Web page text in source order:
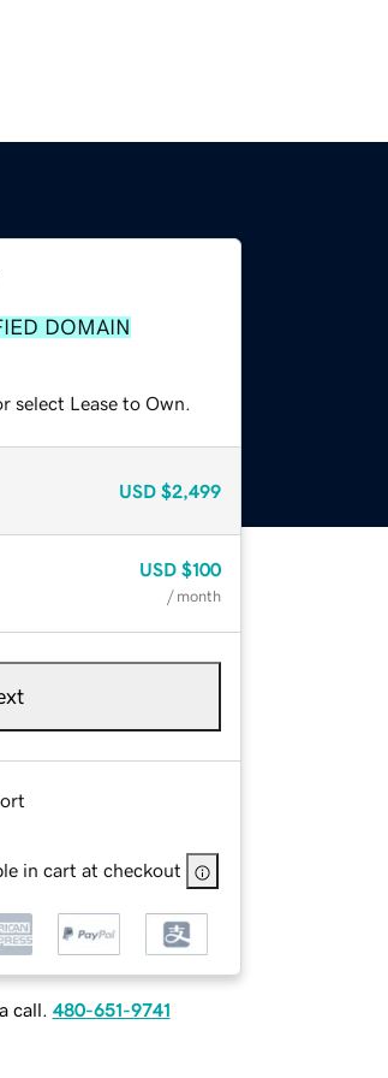
DOMAIN
select Lease to Own.
USD $2,499
USD $100
/ month
in cart at checkout
call. 480-651-9741